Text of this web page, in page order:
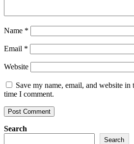
Name *
Email *
Website
Save my name, email, and website
time I comment.
Search
Search